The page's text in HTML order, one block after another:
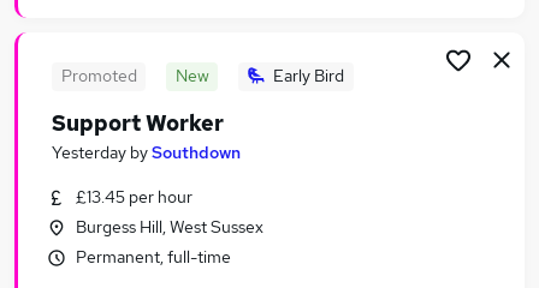
Promoted New Early Bird
Support Worker
Yesterday bySouthdown
£13.45 per hour
Burgess Hill, West Sussex
Permanent, full-time